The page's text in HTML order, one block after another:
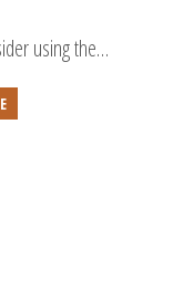
using the…